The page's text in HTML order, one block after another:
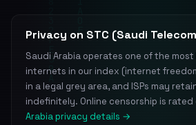
Privacy on STC (Saudi
Saudi Arabia operates one of the
internets in our index (internet
in a legal grey area, and ISPs may
indefinitely. Online censorship is rated
Arabia privacy details →